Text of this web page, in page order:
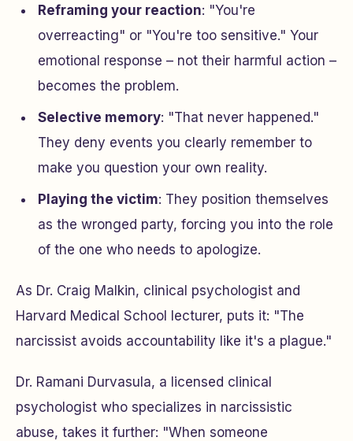
Reframing your reaction: "You're
overreacting" or "You're too sensitive." Your
emotional response – not their harmful action –
becomes the problem.
Selective memory: "That never happened."
They deny events you clearly remember to
make you question your own reality.
Playing the victim: They position themselves
as the wronged party, forcing you into the role
of the one who needs to apologize.
As Dr. Craig Malkin, clinical psychologist and
Harvard Medical School lecturer, puts it: "The
narcissist avoids accountability like it's a plague."
Dr. Ramani Durvasula, a licensed clinical
psychologist who specializes in narcissistic
abuse, takes it further: "When someone